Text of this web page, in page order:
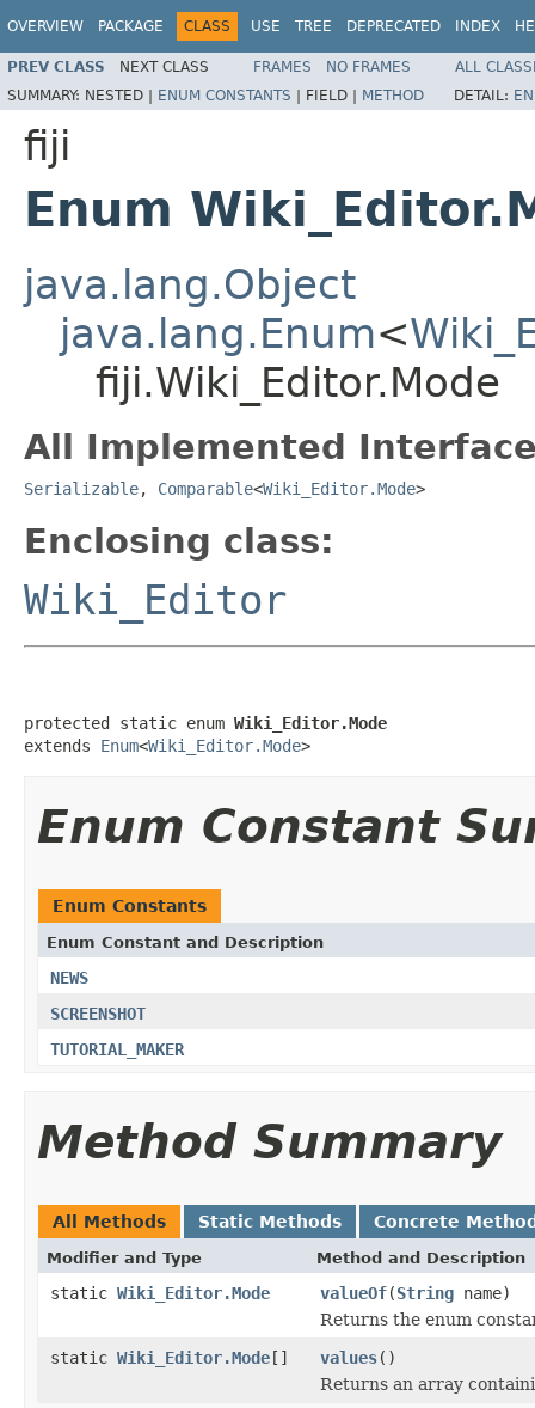
OVERVIEW PACKAGE CLASS USE TREE DEPRECATED INDEX
PREV CLASS NEXT CLASS FRAMES NO FRAMES
ALL
SUMMARY: NESTED | ENUM CONSTANTS | FIELD | METHOD DETAIL:
fiji
Enum
java.lang.Object
java.lang.Enum<
fiji.Wiki_Editor.Mode
All Implemented
Serializable, Comparable<Wiki_Editor.Mode>
Enclosing class:
Wiki_Editor
protected static enum Wiki_Editor.Mode
extends Enum<Wiki_Editor.Mode>
Enum Constant
Enum Constants
Enum Constant and Description
NEWS
SCREENSHOT
TUTORIAL_MAKER
Method Summary
All Methods Static Methods Concrete
Modifier and Type Method and Description
static Wiki_Editor.Mode valueOf(String name)
Returns the enum
static Wiki_Editor.Mode[] values()
Returns an array